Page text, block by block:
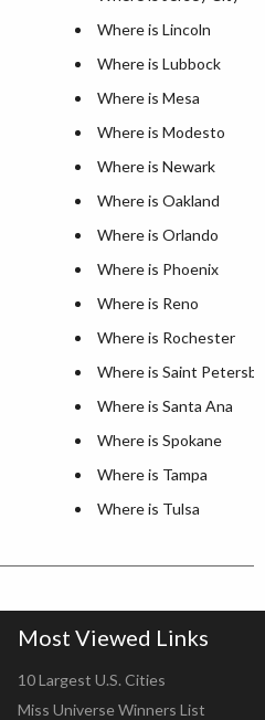
Where is Lincoln
Where is Lubbock
Where is Mesa
Where is Modesto
Where is Newark
Where is Oakland
Where is Orlando
Where is Phoenix
Where is Reno
Where is Rochester
Where is Saint
Where is Santa Ana
Where is Spokane
Where is Tampa
Where is Tulsa
Most Viewed Links
10 Largest U.S. Cities
Miss Universe Winners List